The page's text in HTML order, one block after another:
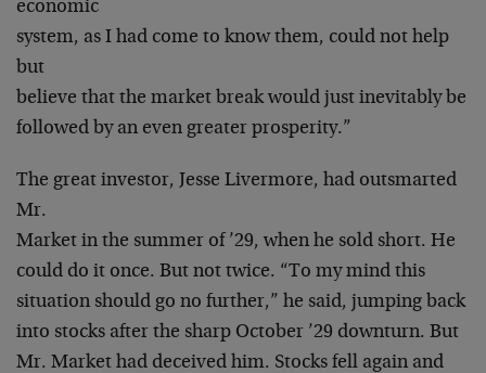
economic
system, as I had come to know them, could not help
but
believe that the market break would just inevitably be
followed by an even greater prosperity.”
The great investor, Jesse Livermore, had outsmarted
Mr.
Market in the summer of ’29, when he sold short. He
could do it once. But not twice. “To my mind this
situation should go no further,” he said, jumping back
into stocks after the sharp October ’29 downturn. But
Mr. Market had deceived him. Stocks fell again and